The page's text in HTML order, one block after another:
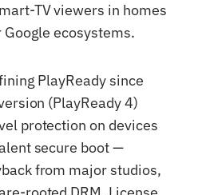
TV viewers in homes
ecosystems.
PlayReady since
(PlayReady 4)
protection on devices
secure boot —
from major studios,